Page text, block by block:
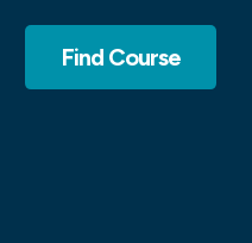
Find Course